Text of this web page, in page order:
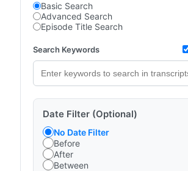
Basic Search
Advanced Search
Episode Title Search
Search Keywords
Date Filter (Optional)
No Date Filter
Before
After
Between